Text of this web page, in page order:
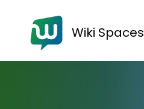
Wiki Spaces